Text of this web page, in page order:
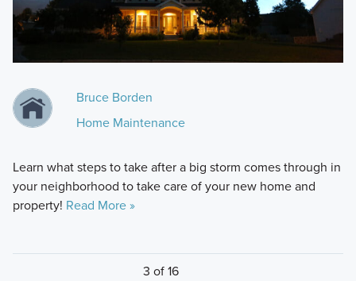
Bruce Borden
Home Maintenance
Learn what steps to take after a big storm comes through in
your neighborhood to take care of your new home and
property! Read More »
3 of 16